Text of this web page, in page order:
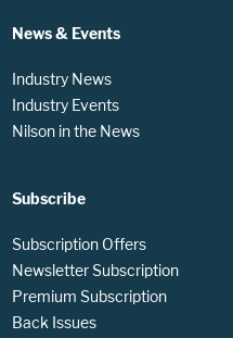
News & Events
Industry News
Industry Events
Nilson in the News
Subscribe
Subscription Offers
Newsletter Subscription
Premium Subscription
Back Issues